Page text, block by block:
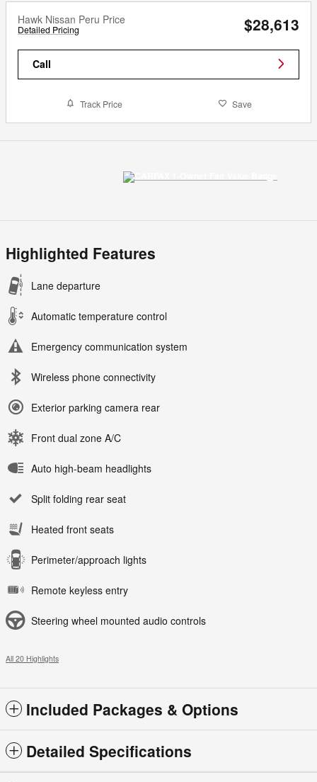
Hawk Nissan Peru Price
Detailed Pricing $28,613
Call
Track Price Save
Highlighted Features
Lane departure
Automatic temperature control
Emergency communication system
Wireless phone connectivity
Exterior parking camera rear
Front dual zone A/C
Auto high-beam headlights
Split folding rear seat
Heated front seats
Perimeter/approach lights
Remote keyless entry
Steering wheel mounted audio controls
All 20 Highlights
Included Packages & Options
Detailed Specifications